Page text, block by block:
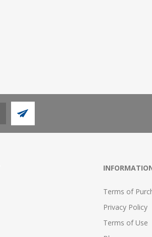
Terms of
Privacy Policy
Terms of Use